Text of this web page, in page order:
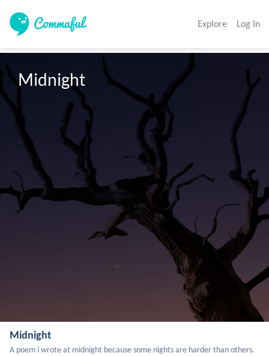
Explore Log In
Midnight
Midnight
A poem i wrote at midnight because some nights are harder than others.